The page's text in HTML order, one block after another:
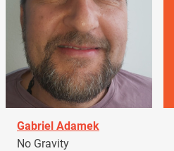
Gabriel Adamek
No Gravity